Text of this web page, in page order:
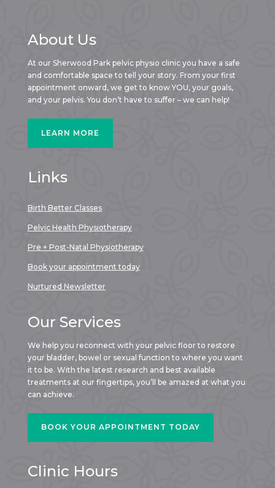
About Us
At our Sherwood Park pelvic physio clinic you have a safe
and comfortable space to tell your story. From your first
appointment onward, we get to know YOU, your goals,
and your pelvis. You don’t have to suffer – we can help!
LEARN MORE
Links
Birth Better Classes
Pelvic Health Physiotherapy
Pre + Post-Natal Physiotherapy
Book your appointment today
Nurtured Newsletter
Our Services
We help you reconnect with your pelvic floor to restore
your bladder, bowel or sexual function to where you want
it to be. With the latest research and best available
treatments at our fingertips, you’ll be amazed at what you
can achieve.
BOOK YOUR APPOINTMENT TODAY
Clinic Hours